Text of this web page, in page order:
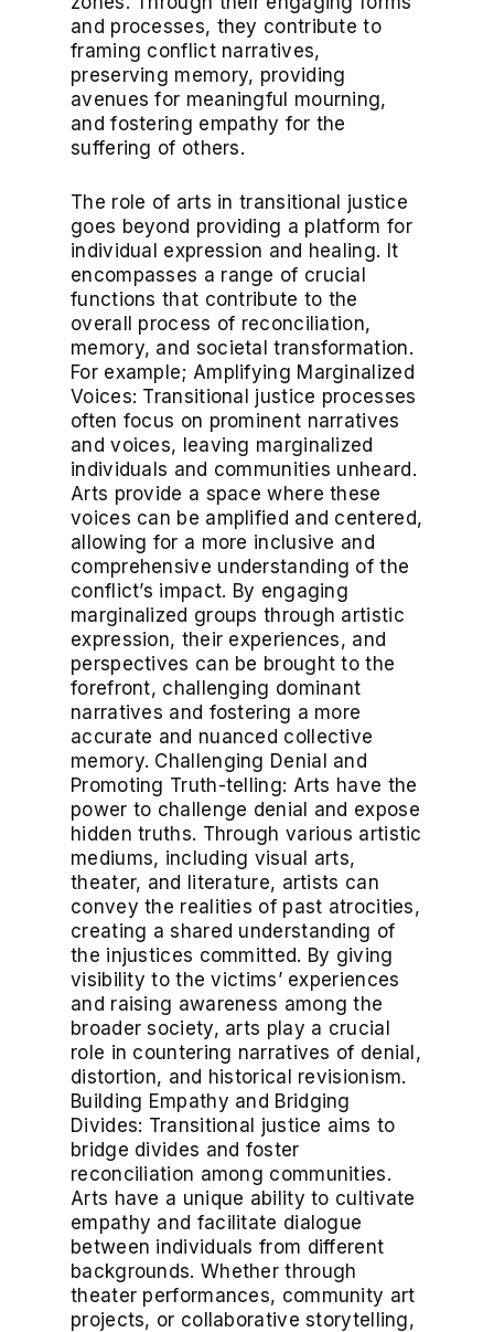
and processes, they contribute to
framing conflict narratives,
preserving memory, providing
avenues for meaningful mourning,
and fostering empathy for the
suffering of others.
The role of arts in transitional justice
goes beyond providing a platform for
individual expression and healing. It
encompasses a range of crucial
functions that contribute to the
overall process of reconciliation,
memory, and societal transformation.
For example; Amplifying Marginalized
Voices: Transitional justice processes
often focus on prominent narratives
and voices, leaving marginalized
individuals and communities unheard.
Arts provide a space where these
voices can be amplified and centered,
allowing for a more inclusive and
comprehensive understanding of the
conflict’s impact. By engaging
marginalized groups through artistic
expression, their experiences, and
perspectives can be brought to the
forefront, challenging dominant
narratives and fostering a more
accurate and nuanced collective
memory. Challenging Denial and
Promoting Truth-telling: Arts have the
power to challenge denial and expose
hidden truths. Through various artistic
mediums, including visual arts,
theater, and literature, artists can
convey the realities of past atrocities,
creating a shared understanding of
the injustices committed. By giving
visibility to the victims’ experiences
and raising awareness among the
broader society, arts play a crucial
role in countering narratives of denial,
distortion, and historical revisionism.
Building Empathy and Bridging
Divides: Transitional justice aims to
bridge divides and foster
reconciliation among communities.
Arts have a unique ability to cultivate
empathy and facilitate dialogue
between individuals from different
backgrounds. Whether through
theater performances, community art
projects, or collaborative storytelling,